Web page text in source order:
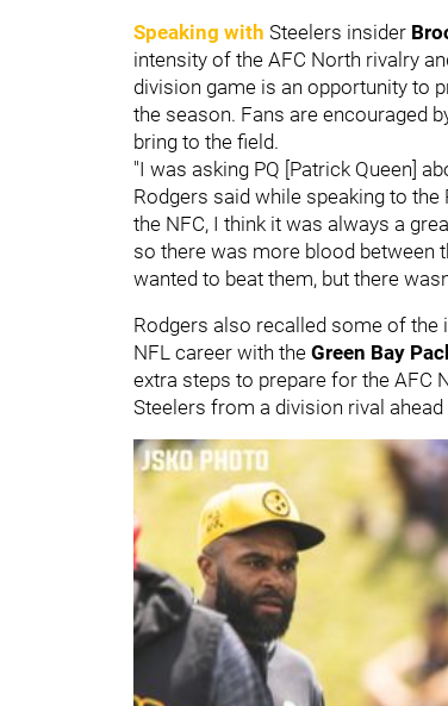
Speaking with Steelers insider
intensity of the AFC North rivalry
division game is an opportunity to
the season. Fans are encouraged
bring to the field.
"I was asking PQ [Patrick Queen]
Rodgers said while speaking to
the NFC, I think it was always a
so there was more blood between
wanted to beat them, but there
Rodgers also recalled some of
NFL career with the Green Bay
extra steps to prepare for the AFC
Steelers from a division rival